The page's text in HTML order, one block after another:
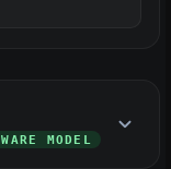
MODEL